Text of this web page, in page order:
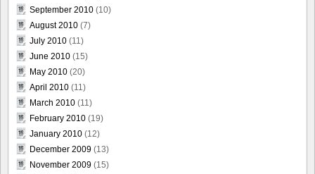
September 2010 (10)
August 2010 (7)
July 2010 (11)
June 2010 (15)
May 2010 (20)
April 2010 (11)
March 2010 (11)
February 2010 (19)
January 2010 (12)
December 2009 (13)
November 2009 (15)